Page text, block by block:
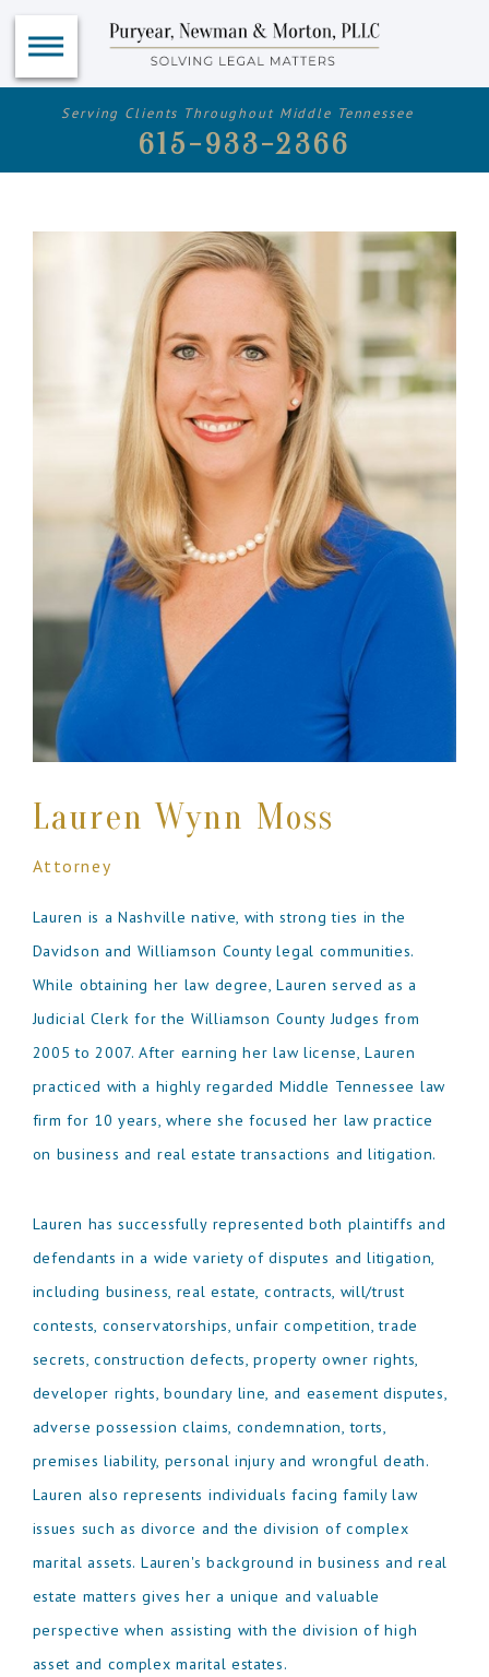
Serving Clients Throughout Middle Tennessee
615-933-2366
Lauren Wynn Moss
Attorney
Lauren is a Nashville native, with strong ties in the
Davidson and Williamson County legal communities.
While obtaining her law degree, Lauren served as a
Judicial Clerk for the Williamson County Judges from
2005 to 2007. After earning her law license, Lauren
practiced with a highly regarded Middle Tennessee law
firm for 10 years, where she focused her law practice
on business and real estate transactions and litigation.
Lauren has successfully represented both plaintiffs and
defendants in a wide variety of disputes and litigation,
including business, real estate, contracts, will/trust
contests, conservatorships, unfair competition, trade
secrets, construction defects, property owner rights,
developer rights, boundary line, and easement disputes,
adverse possession claims, condemnation, torts,
premises liability, personal injury and wrongful death.
Lauren also represents individuals facing family law
issues such as divorce and the division of complex
marital assets. Lauren's background in business and real
estate matters gives her a unique and valuable
perspective when assisting with the division of high
asset and complex marital estates.